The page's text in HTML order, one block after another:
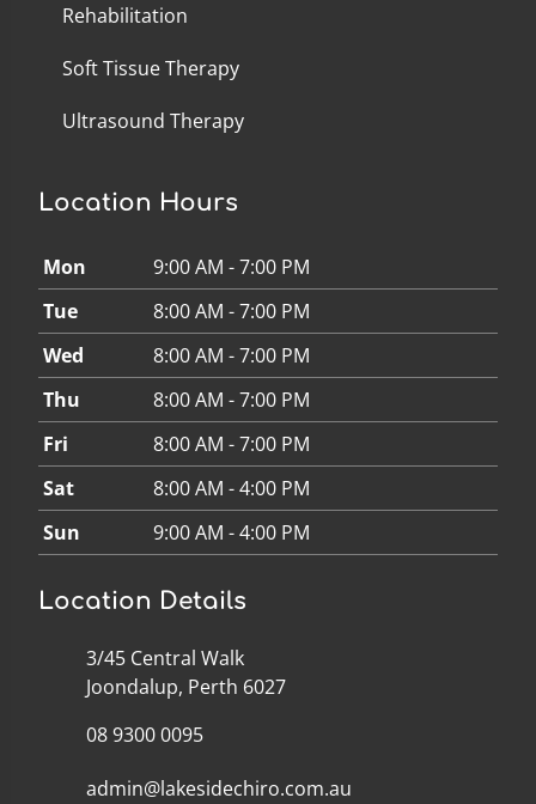
Rehabilitation
Soft Tissue Therapy
Ultrasound Therapy
Location Hours
Mon
9:00 AM - 7:00 PM
Tue
8:00 AM - 7:00 PM
Wed
8:00 AM - 7:00 PM
Thu
8:00 AM - 7:00 PM
Fri
8:00 AM - 7:00 PM
Sat
8:00 AM - 4:00 PM
Sun
9:00 AM - 4:00 PM
Location Details
3/45 Central Walk
Joondalup, Perth 6027
08 9300 0095
admin@lakesidechiro.com.au